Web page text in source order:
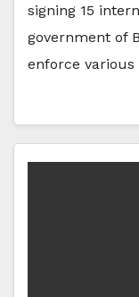
signing 15
government of
enforce